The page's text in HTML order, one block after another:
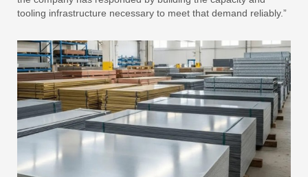
tooling infrastructure necessary to meet that demand reliably.”